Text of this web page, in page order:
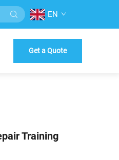
EN
Get a Quote
Training